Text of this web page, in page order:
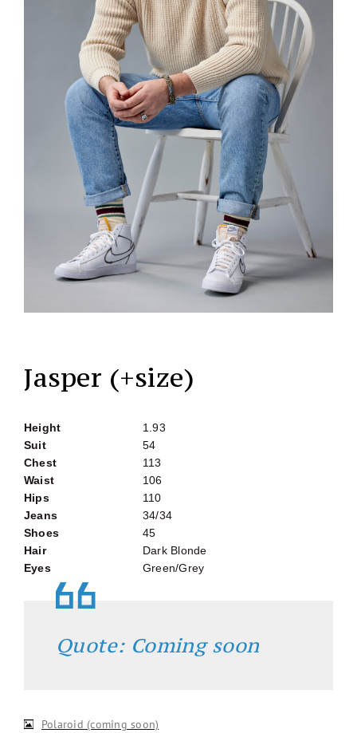
Jasper (+size)
Height
1.93
Suit
54
Chest
113
Waist
106
Hips
110
Jeans
34/34
Shoes
45
Hair
Dark Blonde
Eyes
Green/Grey
Quote: Coming soon
Polaroid (coming soon)